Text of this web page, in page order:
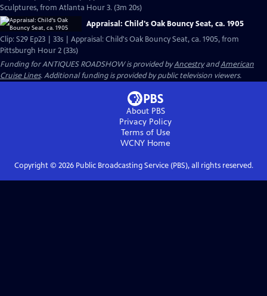
Sculptures, from Atlanta Hour 3. (3m 20s)
Appraisal: Child's Oak Bouncy Seat, ca. 1905
Clip: S29 Ep23 | 33s | Appraisal: Child's Oak Bouncy Seat, ca. 1905, from
Pittsburgh Hour 2 (33s)
Funding for ANTIQUES ROADSHOW is provided byAncestryandAmerican
Cruise Lines. Additional funding is provided by public television viewers.
About PBS
Privacy Policy
Terms of Use
WCNY Home
Copyright © 2026Public Broadcasting Service (PBS), all rights reserved.